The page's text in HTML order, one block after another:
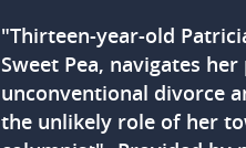
"Thirteen-year-old
Sweet Pea, navigates
unconventional divorce
the unlikely role of her